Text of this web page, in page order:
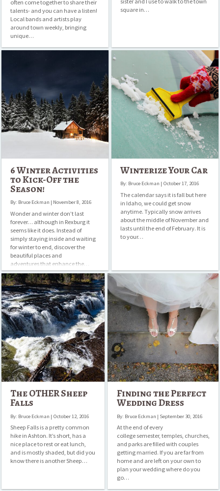
often come together to share their
talents- and you can have a listen!
Local bands and artists play
around town weekly, bringing
unique…
square in…
Off
the
Season!
6 Winter Activities
to Kick-Off the
Season!
By: Bruce Eckman | November 8, 2016
Wonder and winter don’t last
forever… although in Rexburg it
seems like it does. Instead of
simply staying inside and waiting
for winter to end, discover the
beautiful places and
adventures that enhance the…
Winterize
Your
Winterize Your Car
By: Bruce Eckman | October 17, 2016
The calendar says it is fall but here
in Idaho, we could get snow
anytime. Typically snow arrives
about the middle of November and
lasts until the end of February. It is
to your…
The
OTHER
Sheep
Falls
The OTHER Sheep
Falls
By: Bruce Eckman | October 12, 2016
Sheep Falls is a pretty common
hike in Ashton. It’s short, has a
nice place to rest or eat lunch,
and is mostly shaded, but did you
know there is another Sheep…
Finding
Perfect
Wedding
Dress
Finding the Perfect
Wedding Dress
By: Bruce Eckman | September 30, 2016
At the end of every
college semester, temples, churches,
and parks are filled with couples
getting married. If you are far from
home and are left on your own to
plan your wedding where do you
go…